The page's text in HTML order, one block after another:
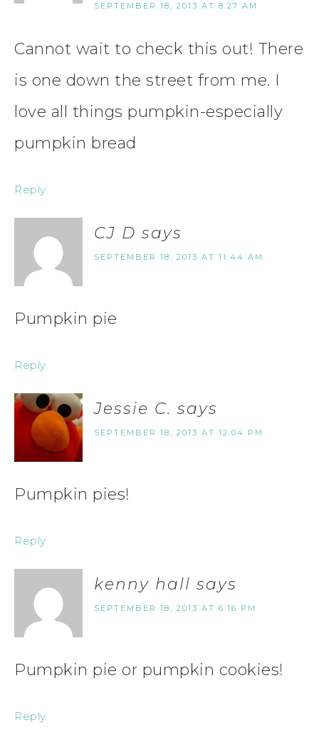
SEPTEMBER 18, 2013 AT 8:27 AM
Cannot wait to check this out! There
is one down the street from me. I
love all things pumpkin-especially
pumpkin bread
Reply
CJ D says
SEPTEMBER 18, 2013 AT 11:44 AM
Pumpkin pie
Reply
Jessie C. says
SEPTEMBER 18, 2013 AT 12:04 PM
Pumpkin pies!
Reply
kenny hall says
SEPTEMBER 18, 2013 AT 6:16 PM
Pumpkin pie or pumpkin cookies!
Reply